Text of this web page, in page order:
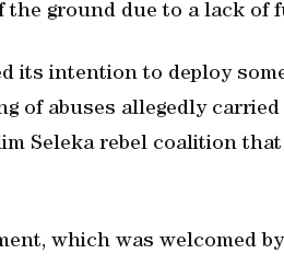
the ground due to a lack of
its intention to deploy
of abuses allegedly
Seleka rebel coalition that
which was welcomed